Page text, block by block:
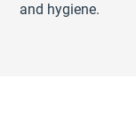
and hygiene.